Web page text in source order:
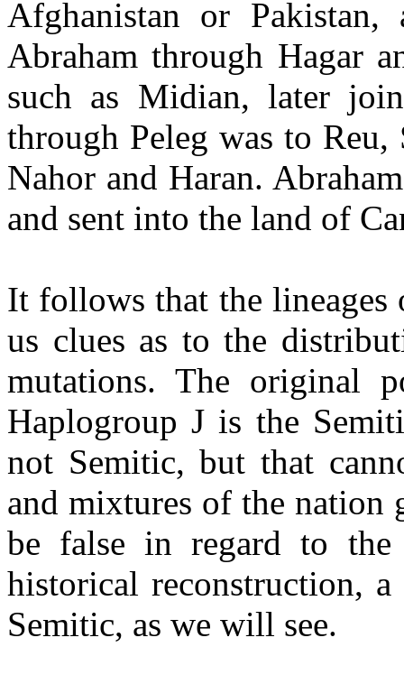
Afghanistan or
Abraham through Hagar
such as Midian, later
through Peleg was to Reu,
Nahor and Haran.
and sent into the land of
It follows that the
us clues as to the
mutations. The original
Haplogroup J is the
not Semitic, but that
and mixtures of the nation
be false in regard to
historical reconstruction,
Semitic, as we will see.